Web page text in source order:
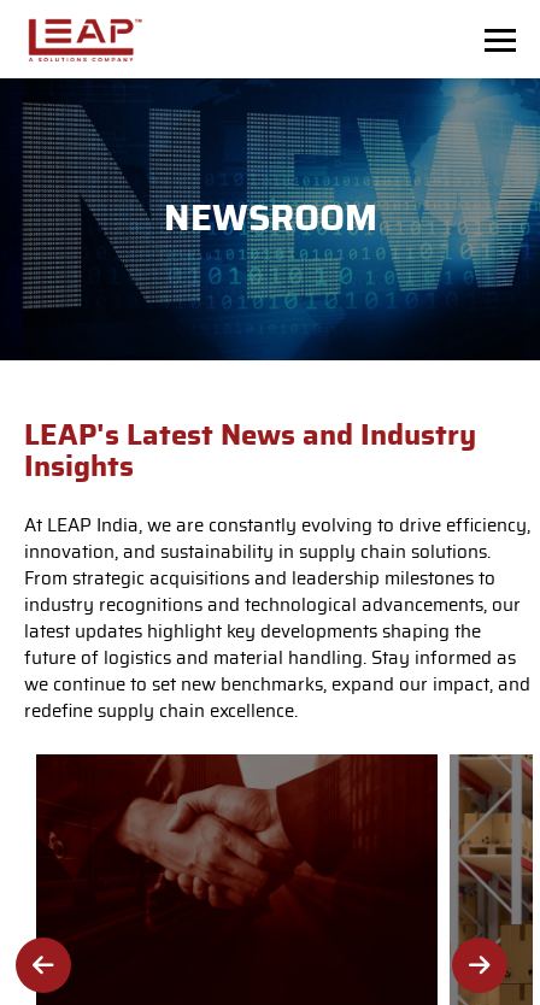
NEWSROOM
LEAP's Latest News and Industry
Insights
At LEAP India, we are constantly evolving to drive efficiency,
innovation, and sustainability in supply chain solutions.
From strategic acquisitions and leadership milestones to
industry recognitions and technological advancements, our
latest updates highlight key developments shaping the
future of logistics and material handling. Stay informed as
we continue to set new benchmarks, expand our impact, and
redefine supply chain excellence.